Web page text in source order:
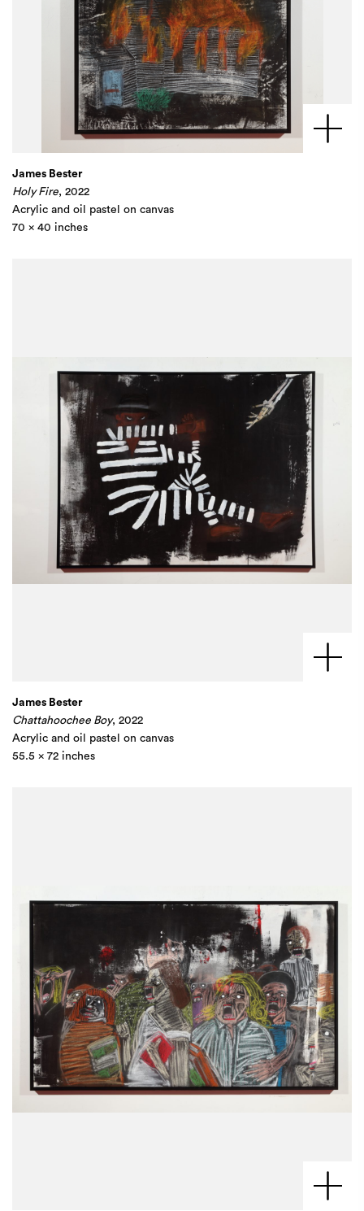
James Bester
Holy Fire, 2022
Acrylic and oil pastel on canvas
70 x 40 inches
James Bester
Chattahoochee Boy, 2022
Acrylic and oil pastel on canvas
55.5 x 72 inches